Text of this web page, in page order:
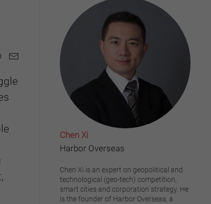
Chen Xi
Harbor Overseas
Chen Xi is an expert on geopolitical and
technological (geo-tech) competition,
smart cities and corporation strategy. He
is the founder of Harbor Overseas, a